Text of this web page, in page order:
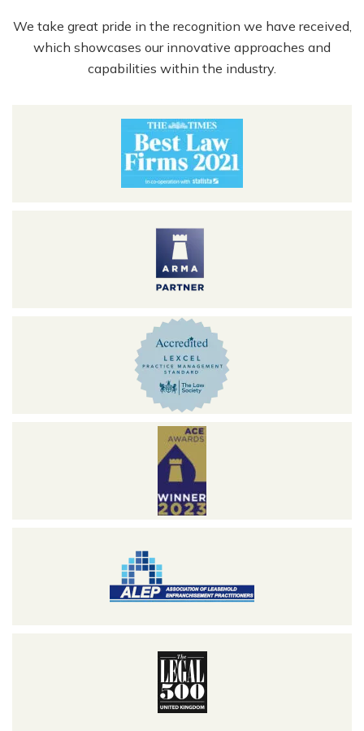
We take great pride in the recognition we have received,
which showcases our innovative approaches and
capabilities within the industry.